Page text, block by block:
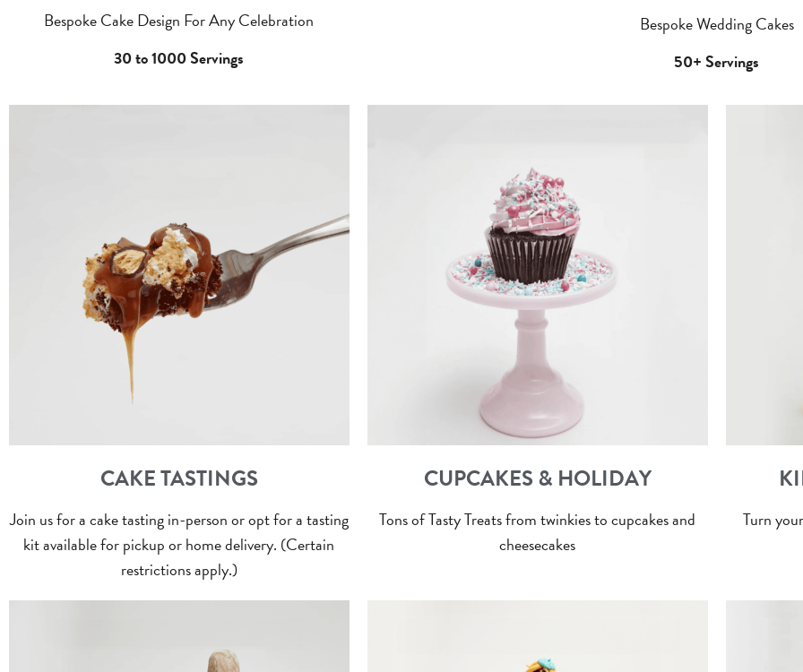
Bespoke Cake Design For Any Celebration
30 to 1000 Servings
Bespoke Wedding Cakes
50+ Servings
CAKE TASTINGS
Join us for a cake tasting in-person or opt for a tasting
kit available for pickup or home delivery. (Certain
restrictions apply.)
CUPCAKES & HOLIDAY
Tons of Tasty Treats from twinkies to cupcakes and
cheesecakes
Turn